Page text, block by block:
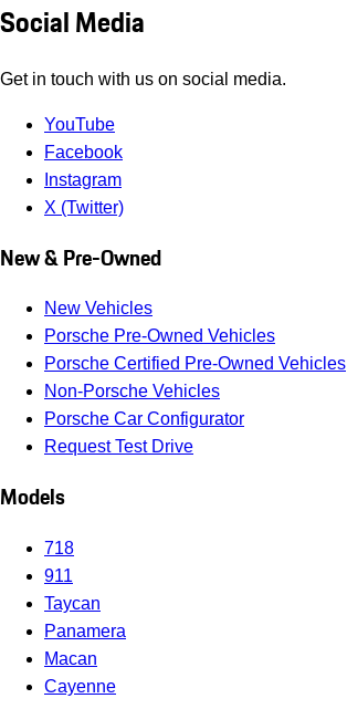
Social Media
Get in touch with us on social media.
YouTube
Facebook
Instagram
X (Twitter)
New & Pre-Owned
New Vehicles
Porsche Pre-Owned Vehicles
Porsche Certified Pre-Owned Vehicles
Non-Porsche Vehicles
Porsche Car Configurator
Request Test Drive
Models
718
911
Taycan
Panamera
Macan
Cayenne